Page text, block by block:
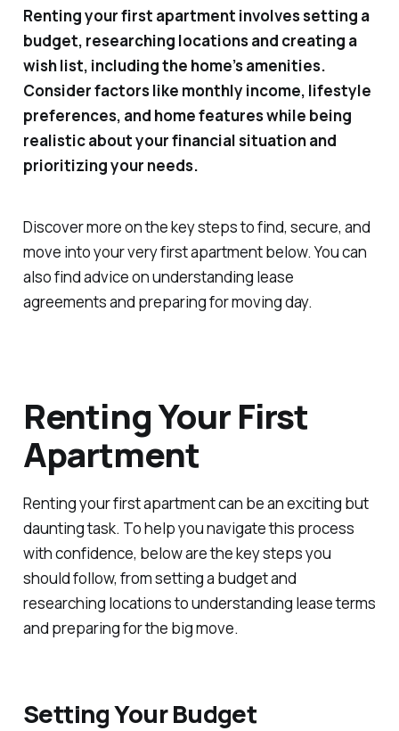
Renting your first apartment involves setting a
budget, researching locations and creating a
wish list, including the home’s amenities.
Consider factors like monthly income, lifestyle
preferences, and home features while being
realistic about your financial situation and
prioritizing your needs.
Discover more on the key steps to find, secure, and
move into your very first apartment below. You can
also find advice on understanding lease
agreements and preparing for moving day.
Renting Your First
Apartment
Renting your first apartment can be an exciting but
daunting task. To help you navigate this process
with confidence, below are the key steps you
should follow, from setting a budget and
researching locations to understanding lease terms
and preparing for the big move.
Setting Your Budget